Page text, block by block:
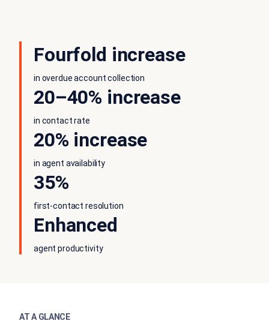
Fourfold increase
in overdue account collection
20–40% increase
in contact rate
20% increase
in agent availability
35%
first-contact resolution
Enhanced
agent productivity
AT A GLANCE